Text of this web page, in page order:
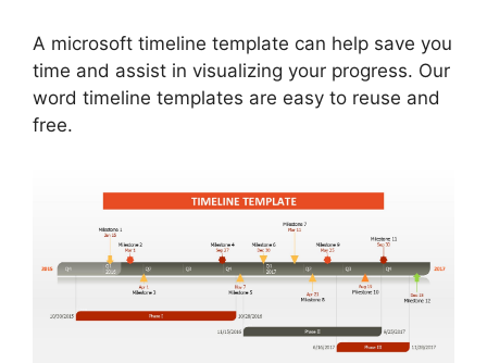
A microsoft timeline template can help save you
time and assist in visualizing your progress. Our
word timeline templates are easy to reuse and
free.